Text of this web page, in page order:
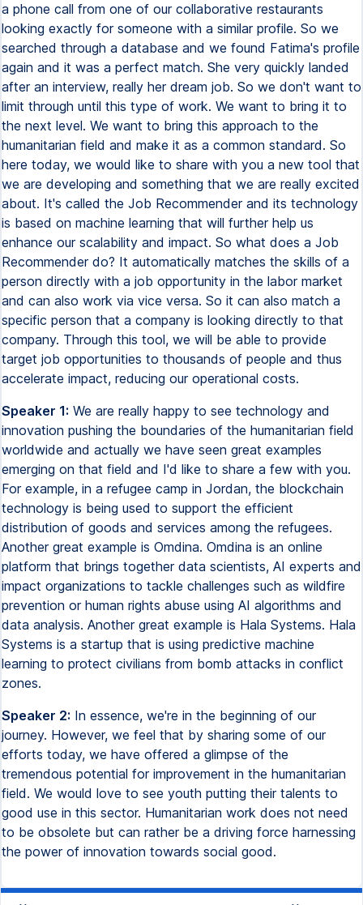
a phone call from one of our collaborative restaurants
looking exactly for someone with a similar profile. So we
searched through a database and we found Fatima's profile
again and it was a perfect match. She very quickly landed
after an interview, really her dream job. So we don't want to
limit through until this type of work. We want to bring it to
the next level. We want to bring this approach to the
humanitarian field and make it as a common standard. So
here today, we would like to share with you a new tool that
we are developing and something that we are really excited
about. It's called the Job Recommender and its technology
is based on machine learning that will further help us
enhance our scalability and impact. So what does a Job
Recommender do? It automatically matches the skills of a
person directly with a job opportunity in the labor market
and can also work via vice versa. So it can also match a
specific person that a company is looking directly to that
company. Through this tool, we will be able to provide
target job opportunities to thousands of people and thus
accelerate impact, reducing our operational costs.
Speaker 1: We are really happy to see technology and
innovation pushing the boundaries of the humanitarian field
worldwide and actually we have seen great examples
emerging on that field and I'd like to share a few with you.
For example, in a refugee camp in Jordan, the blockchain
technology is being used to support the efficient
distribution of goods and services among the refugees.
Another great example is Omdina. Omdina is an online
platform that brings together data scientists, AI experts and
impact organizations to tackle challenges such as wildfire
prevention or human rights abuse using AI algorithms and
data analysis. Another great example is Hala Systems. Hala
Systems is a startup that is using predictive machine
learning to protect civilians from bomb attacks in conflict
zones.
Speaker 2: In essence, we're in the beginning of our
journey. However, we feel that by sharing some of our
efforts today, we have offered a glimpse of the
tremendous potential for improvement in the humanitarian
field. We would love to see youth putting their talents to
good use in this sector. Humanitarian work does not need
to be obsolete but can rather be a driving force harnessing
the power of innovation towards social good.